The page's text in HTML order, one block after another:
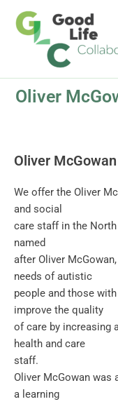
content
Oliver
Oliver
We offer the Oliver
and social
care staff in the
named
after Oliver
needs of autistic
people and those
improve the quality
of care by increasing
health and care
staff.
Oliver McGowan was
a learning